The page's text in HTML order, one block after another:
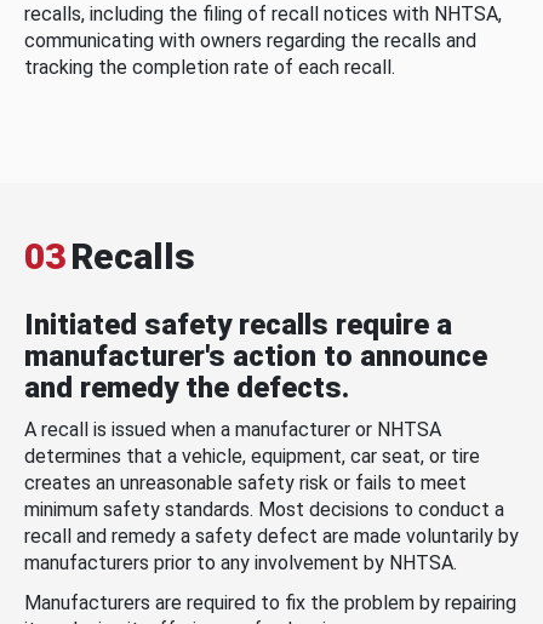
recalls, including the filing of recall notices with NHTSA,
communicating with owners regarding the recalls and
tracking the completion rate of each recall.
03Recalls
Initiated safety recalls require a
manufacturer's action to announce
and remedy the defects.
A recall is issued when a manufacturer or NHTSA
determines that a vehicle, equipment, car seat, or tire
creates an unreasonable safety risk or fails to meet
minimum safety standards. Most decisions to conduct a
recall and remedy a safety defect are made voluntarily by
manufacturers prior to any involvement by NHTSA.
Manufacturers are required to fix the problem by repairing